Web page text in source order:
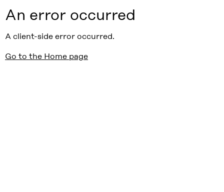
An error occurred
A client-side error occurred.
Go to the Home page